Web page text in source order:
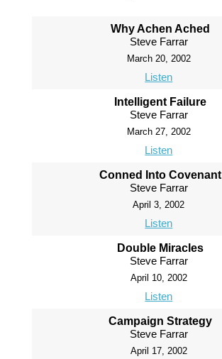
Why Achen Ached
Steve Farrar
March 20, 2002
Listen
Intelligent Failure
Steve Farrar
March 27, 2002
Listen
Conned Into Covenant
Steve Farrar
April 3, 2002
Listen
Double Miracles
Steve Farrar
April 10, 2002
Listen
Campaign Strategy
Steve Farrar
April 17, 2002